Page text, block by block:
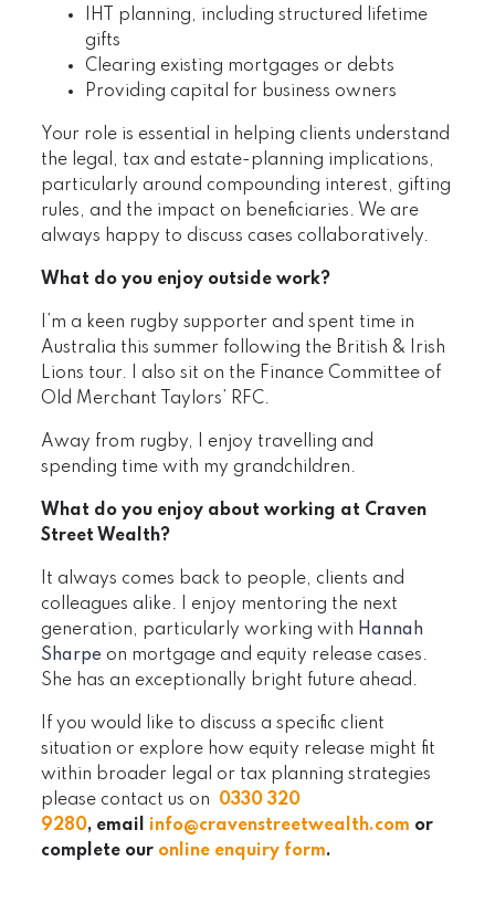
IHT planning, including structured lifetime
gifts
Clearing existing mortgages or debts
Providing capital for business owners
Your role is essential in helping clients understand
the legal, tax and estate-planning implications,
particularly around compounding interest, gifting
rules, and the impact on beneficiaries. We are
always happy to discuss cases collaboratively.
What do you enjoy outside work?
I’m a keen rugby supporter and spent time in
Australia this summer following the British & Irish
Lions tour. I also sit on the Finance Committee of
Old Merchant Taylors’ RFC.
Away from rugby, I enjoy travelling and
spending time with my grandchildren.
What do you enjoy about working at Craven
Street Wealth?
It always comes back to people, clients and
colleagues alike. I enjoy mentoring the next
generation, particularly working with Hannah
Sharpe on mortgage and equity release cases.
She has an exceptionally bright future ahead.
If you would like to discuss a specific client
situation or explore how equity release might fit
within broader legal or tax planning strategies
please contact us on
0330 320
9280, email info@cravenstreetwealth.com or
complete our online enquiry form.